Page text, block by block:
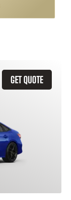
GET QUOTE